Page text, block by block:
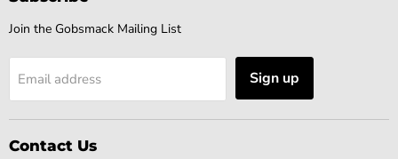
Join the Gobsmack Mailing List
Email address Sign up
Contact Us